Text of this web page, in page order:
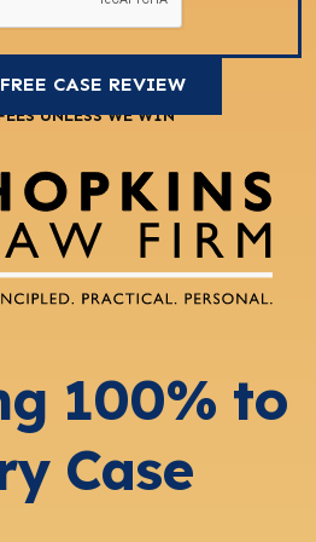
UNLESS WE WIN
100% to
Case